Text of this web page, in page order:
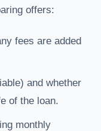
offers:
fees are added
and whether
of the loan.
monthly